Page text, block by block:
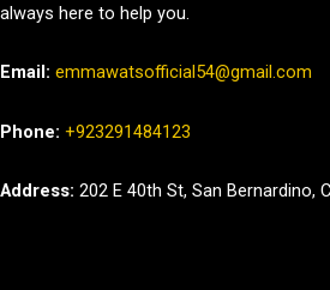
always here to help you.
Email: emmawatsofficial54@gmail.com
Phone: +923291484123
Address: 202 E 40th St, San Bernardino,